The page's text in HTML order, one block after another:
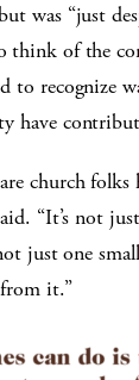
was “just
think of the
to recognize
have
church folks
“It’s not
just one
from it.”